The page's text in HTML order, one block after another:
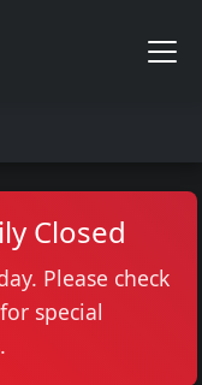
Closed
Please check
special